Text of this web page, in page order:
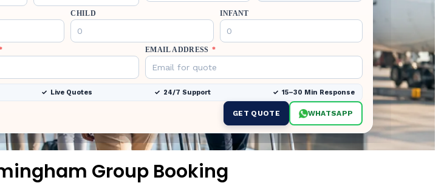
CHILD INFANT
EMAIL ADDRESS *
Live Quotes 24/7 Support 15–30 Min Response
GET QUOTE WHATSAPP
Group Booking